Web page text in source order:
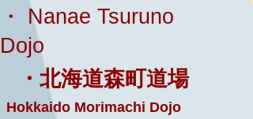
・ Nanae Tsuruno
Dojo
・北海道森町道場
Hokkaido Morimachi Dojo